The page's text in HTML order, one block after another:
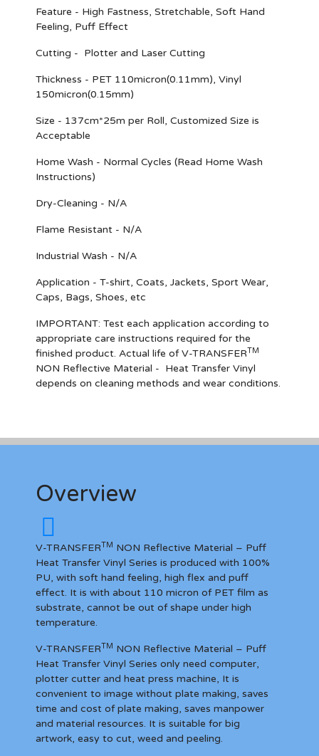
Feature - High Fastness, Stretchable, Soft Hand
Feeling, Puff Effect
Cutting - Plotter and Laser Cutting
Thickness - PET 110micron(0.11mm), Vinyl
150micron(0.15mm)
Size - 137cm*25m per Roll, Customized Size is
Acceptable
Home Wash - Normal Cycles (Read Home Wash
Instructions)
Dry-Cleaning - N/A
Flame Resistant - N/A
Industrial Wash - N/A
Application - T-shirt, Coats, Jackets, Sport Wear,
Caps, Bags, Shoes, etc
IMPORTANT: Test each application according to
appropriate care instructions required for the
finished product. Actual life of V-TRANSFERTM
NON Reflective Material - Heat Transfer Vinyl
depends on cleaning methods and wear conditions.
Overview
V-TRANSFERTM NON Reflective Material – Puff
Heat Transfer Vinyl Series is produced with 100%
PU, with soft hand feeling, high flex and puff
effect. It is with about 110 micron of PET film as
substrate, cannot be out of shape under high
temperature.
V-TRANSFERTM NON Reflective Material – Puff
Heat Transfer Vinyl Series only need computer,
plotter cutter and heat press machine, It is
convenient to image without plate making, saves
time and cost of plate making, saves manpower
and material resources. It is suitable for big
artwork, easy to cut, weed and peeling.